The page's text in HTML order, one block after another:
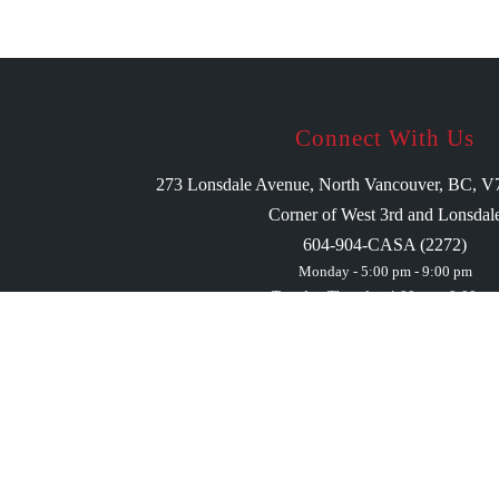
Connect With Us
273 Lonsdale Avenue, North Vancouver, BC,
Corner of West 3rd and
604-904-CASA (2272)
Monday - 5:00 pm - 9:00 pm
Tuesday-Thursday 4:00 pm - 9:00 pm